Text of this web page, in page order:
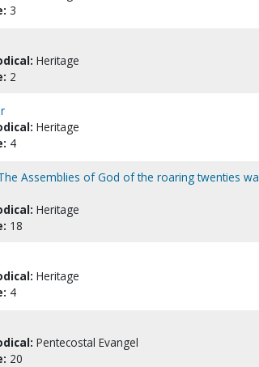
3
Heritage
2
Heritage
4
Assemblies of God of the roaring twenties
Heritage
18
Heritage
4
Pentecostal Evangel
20